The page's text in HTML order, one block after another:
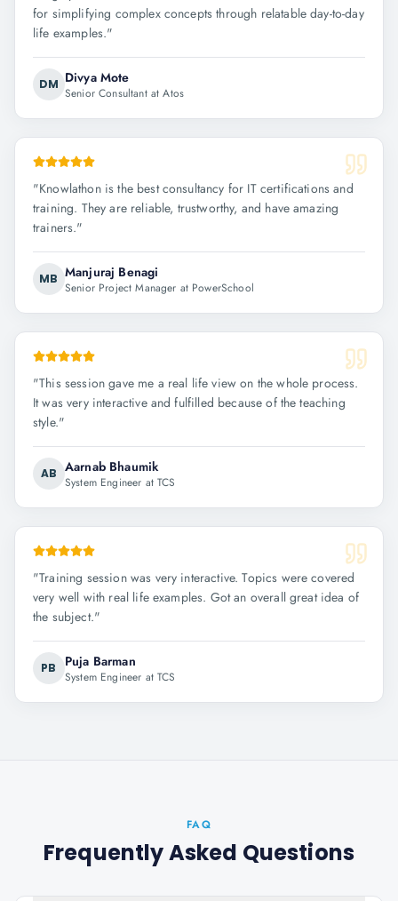
for simplifying complex concepts through relatable day-to-day
life examples."
DM Divya Mote
Senior Consultant at Atos
"Knowlathon is the best consultancy for IT certifications and
training. They are reliable, trustworthy, and have amazing
trainers."
MB Manjuraj Benagi
Senior Project Manager at PowerSchool
"This session gave me a real life view on the whole process.
It was very interactive and fulfilled because of the teaching
style."
AB Aarnab Bhaumik
System Engineer at TCS
"Training session was very interactive. Topics were covered
very well with real life examples. Got an overall great idea of
the subject."
PB Puja Barman
System Engineer at TCS
FAQ
Frequently Asked Questions